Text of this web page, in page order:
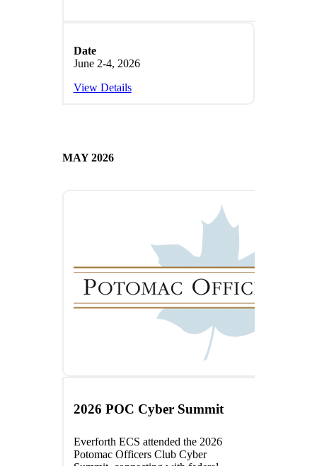
Date
June 2-4, 2026
View Details
MAY 2026
2026 POC Cyber Summit
Everforth ECS attended the 2026
Potomac Officers Club Cyber